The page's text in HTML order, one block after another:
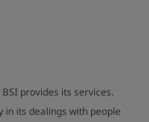
provides its services.
its dealings with people